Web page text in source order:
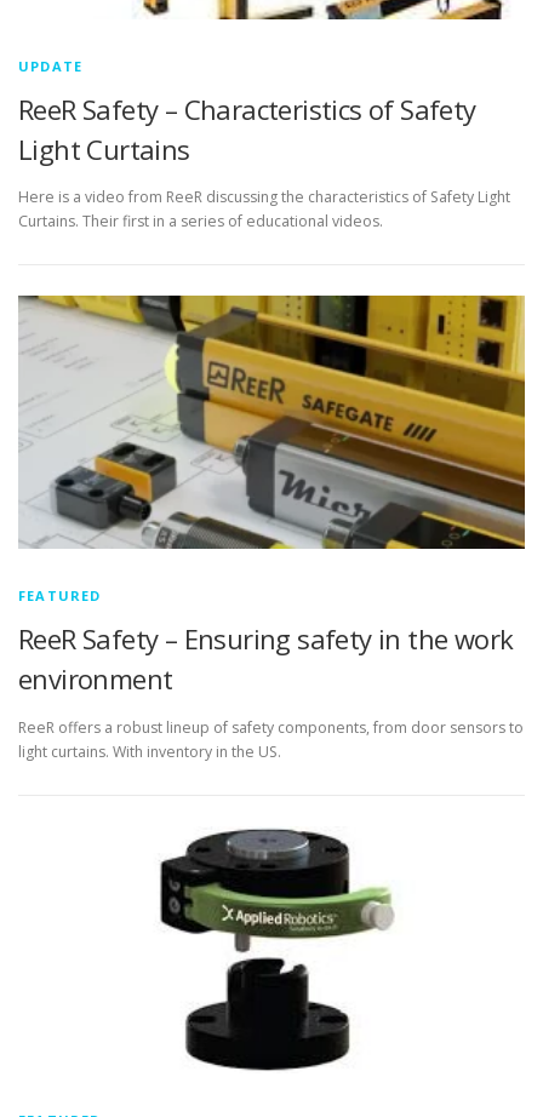
UPDATE
ReeR Safety – Characteristics of Safety
Light Curtains
Here is a video from ReeR discussing the characteristics of Safety Light
Curtains. Their first in a series of educational videos.
FEATURED
ReeR Safety – Ensuring safety in the work
environment
ReeR offers a robust lineup of safety components, from door sensors to
light curtains. With inventory in the US.